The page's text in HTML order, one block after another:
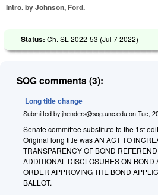
Intro. by Johnson, Ford.
Status: Ch. SL 2022-53 (Jul 7 2022)
SOG comments (3):
Long title change
Submitted by jhenders@sog.unc.edu on Tue,
Senate committee substitute to the 1st
Original long title was AN ACT TO
TRANSPARENCY OF BOND
ADDITIONAL DISCLOSURES ON BOND
ORDER APPROVING THE BOND
BALLOT.